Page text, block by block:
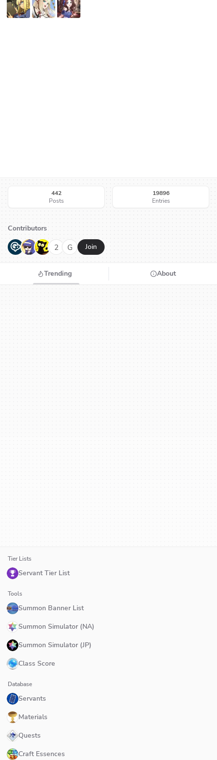
442
Posts
19896
Entries
Contributors
G N H 2 G Join
Trending About
Tier Lists
Servant Tier List
Tools
Summon Banner List
Summon Simulator (NA)
Summon Simulator (JP)
Class Score
Database
Servants
Materials
Quests
Craft Essences